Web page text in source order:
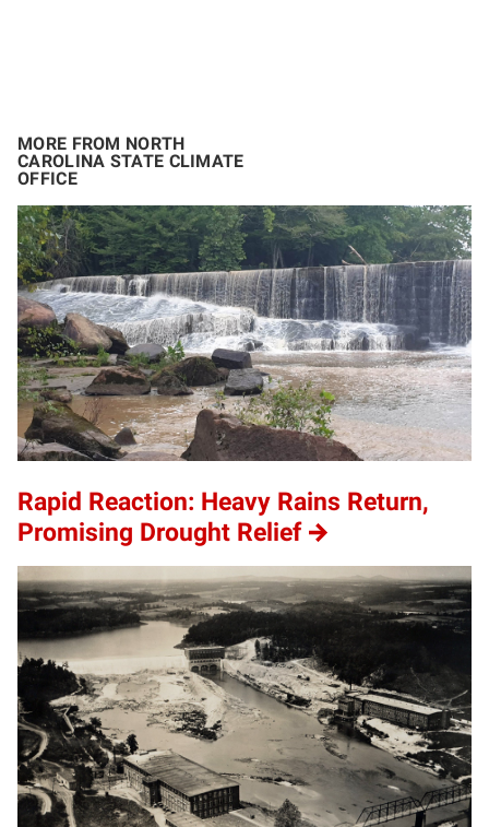
MORE FROM NORTH
CAROLINA STATE CLIMATE
OFFICE
Rapid Reaction: Heavy Rains Return,
Promising Drought Relief